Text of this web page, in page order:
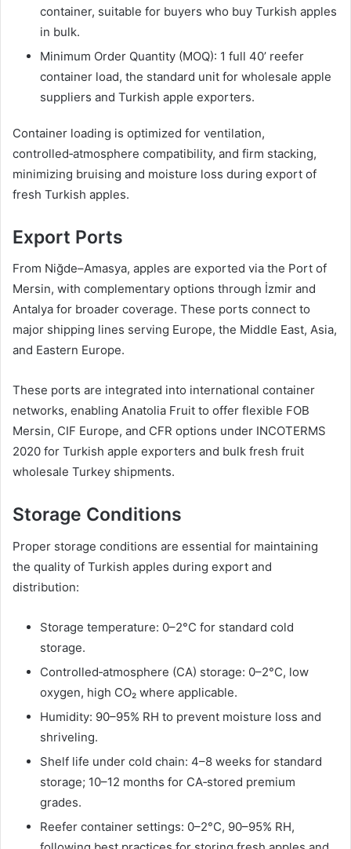
container, suitable for buyers who buy Turkish apples
in bulk.
Minimum Order Quantity (MOQ): 1 full 40’ reefer
container load, the standard unit for wholesale apple
suppliers and Turkish apple exporters.
Container loading is optimized for ventilation,
controlled‑atmosphere compatibility, and firm stacking,
minimizing bruising and moisture loss during export of
fresh Turkish apples.
Export Ports
From Niğde–Amasya, apples are exported via the Port of
Mersin, with complementary options through İzmir and
Antalya for broader coverage. These ports connect to
major shipping lines serving Europe, the Middle East, Asia,
and Eastern Europe.
These ports are integrated into international container
networks, enabling Anatolia Fruit to offer flexible FOB
Mersin, CIF Europe, and CFR options under INCOTERMS
2020 for Turkish apple exporters and bulk fresh fruit
wholesale Turkey shipments.
Storage Conditions
Proper storage conditions are essential for maintaining
the quality of Turkish apples during export and
distribution:
Storage temperature: 0–2°C for standard cold
storage.
Controlled‑atmosphere (CA) storage: 0–2°C, low
oxygen, high CO₂ where applicable.
Humidity: 90–95% RH to prevent moisture loss and
shriveling.
Shelf life under cold chain: 4–8 weeks for standard
storage; 10–12 months for CA‑stored premium
grades.
Reefer container settings: 0–2°C, 90–95% RH,